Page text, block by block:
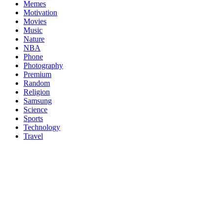
Memes
Motivation
Movies
Music
Nature
NBA
Phone
Photography
Premium
Random
Religion
Samsung
Science
Sports
Technology
Travel